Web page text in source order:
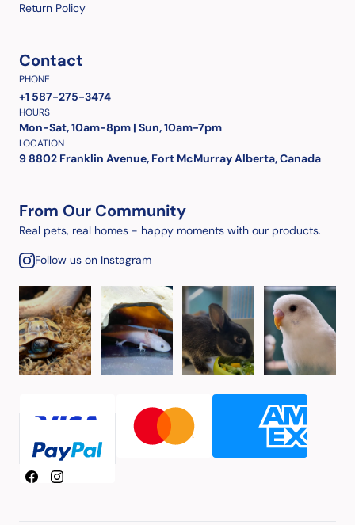
Return Policy
Contact
PHONE
+1 587-275-3474
HOURS
Mon-Sat, 10am-8pm | Sun, 10am-7pm
LOCATION
9 8802 Franklin Avenue, Fort McMurray Alberta, Canada
From Our Community
Real pets, real homes - happy moments with our products.
Follow us on Instagram